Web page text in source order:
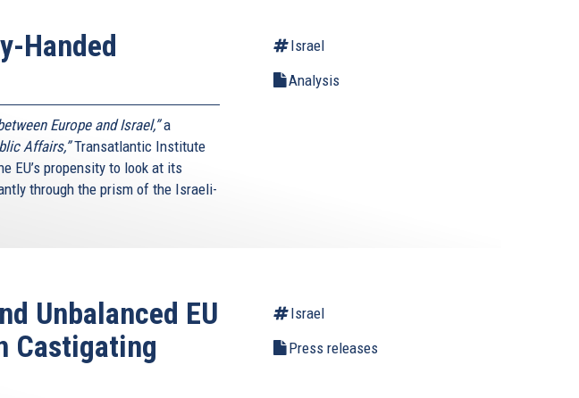
Handed
Europe and Israel,”a
Affairs,”Transatlantic Institute
EU’s propensity to look at its
through the prism of the Israeli-
Israel
Analysis
Unbalanced EU
Castigating
Israel
Press releases